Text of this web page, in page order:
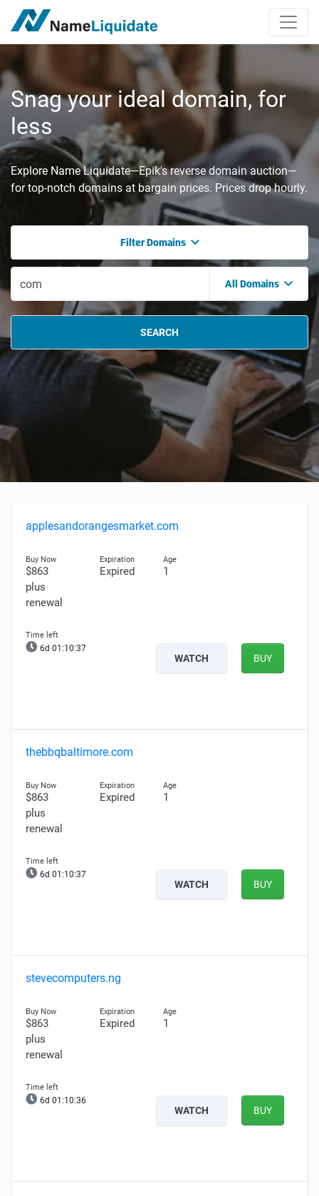
Snag your ideal domain, for
less
Explore Name Liquidate—Epik's reverse domain auction—
for top-notch domains at bargain prices. Prices drop hourly.
Filter Domains
All Domains
SEARCH
applesandorangesmarket.com
$863
plus
renewal
Expired 1
6d 01:10:36
WATCH BUY
thebbqbaltimore.com
$863
plus
renewal
Expired 1
6d 01:10:36
WATCH BUY
stevecomputers.ng
$863
plus
renewal
Expired 1
6d 01:10:35
WATCH BUY